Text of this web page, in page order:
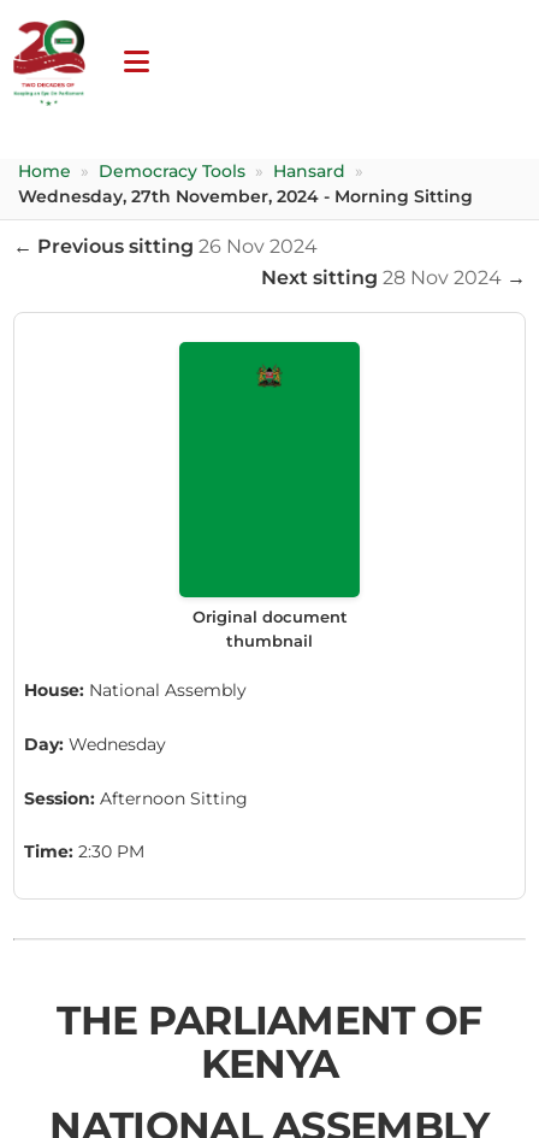
Home » Democracy Tools » Hansard
»
Wednesday, 27th November, 2024 - Morning Sitting
← Previous sitting26 Nov 2024
Next sitting 28 Nov 2024→
Original document
thumbnail
House: National Assembly
Day: Wednesday
Session: Afternoon Sitting
Time: 2:30 PM
THE PARLIAMENT OF
KENYA
NATIONAL ASSEMBLY